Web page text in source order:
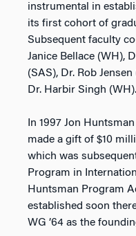
instrumental in
its first cohort of
Subsequent faculty
Janice Bellace (WH),
(SAS), Dr. Rob
Dr. Harbir Singh (WH).
In 1997 Jon
made a gift of $10
which was
Program in
Huntsman Program
established soon
WG ’64 as the